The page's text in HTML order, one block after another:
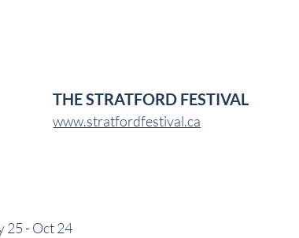
THE STRATFORD FESTIVAL
www.stratfordfestival.ca
25 - Oct 24